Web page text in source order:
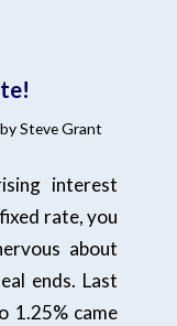
bySteve Grant
interest
rate, you
about
ends. Last
1.25% came